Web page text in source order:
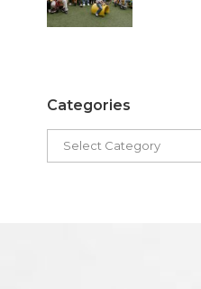
Categories